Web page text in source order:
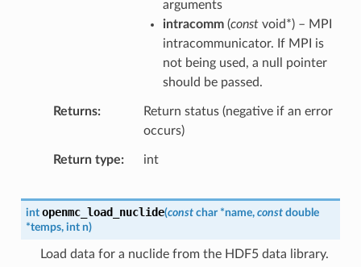
arguments
intracomm(const void*) – MPI
intracommunicator. If MPI is
not being used, a null pointer
should be passed.
Returns
Return status (negative if an error
occurs)
Return type int
int openmc_load_nuclide(const char *name, const double
*temps, int n)
Load data for a nuclide from the HDF5 data library.